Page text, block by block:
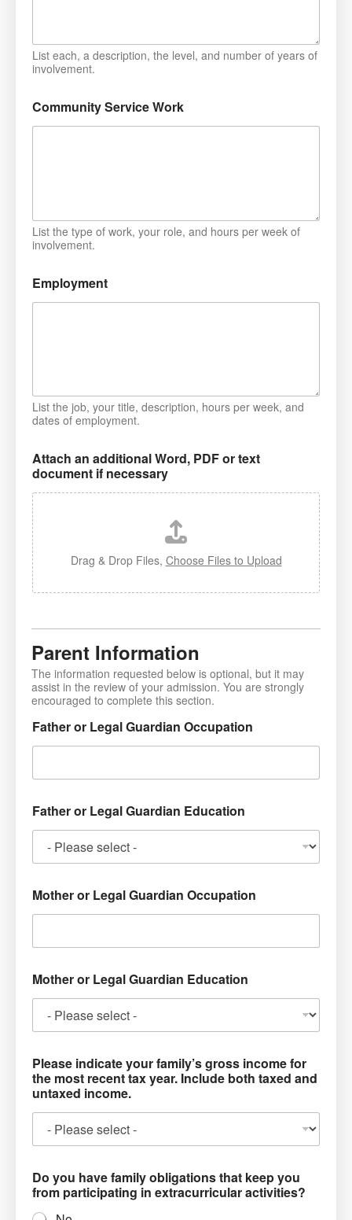
List each, a description, the level, and number of years of
involvement.
Community Service Work
List the type of work, your role, and hours per week of
involvement.
Employment
List the job, your title, description, hours per week, and
dates of employment.
Attach an additional Word, PDF or text
document if necessary
Drag & Drop Files, Choose Files to Upload
Parent Information
The information requested below is optional, but it may
assist in the review of your admission. You are strongly
encouraged to complete this section.
Father or Legal Guardian Occupation
Father or Legal Guardian Education
Mother or Legal Guardian Occupation
Mother or Legal Guardian Education
Please indicate your family’s gross income for
the most recent tax year. Include both taxed and
untaxed income.
Do you have family obligations that keep you
from participating in extracurricular activities?